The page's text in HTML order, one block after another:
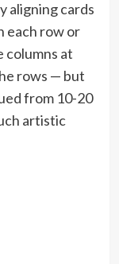
aligning cards
each row or
columns at
rows — but
from 10-20
artistic